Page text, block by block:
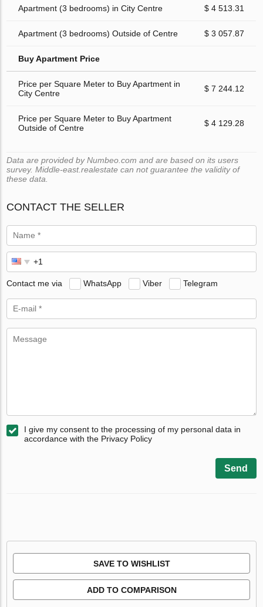
Apartment (3 bedrooms) in City Centre $ 4 513.31
Apartment (3 bedrooms) Outside of Centre $ 3 057.87
Buy Apartment Price
Price per Square Meter to Buy Apartment in
City Centre
$ 7 244.12
Price per Square Meter to Buy Apartment
Outside of Centre
$ 4 129.28
Data are provided by Numbeo.com and are based on its users
survey. Middle-east.realestate can not guarantee the validity of
these data.
CONTACT THE SELLER
Contact me via WhatsApp Viber Telegram
I give my consent to the processing of my personal data in
accordance with the Privacy Policy
Send
SAVE TO WISHLIST
ADD TO COMPARISON